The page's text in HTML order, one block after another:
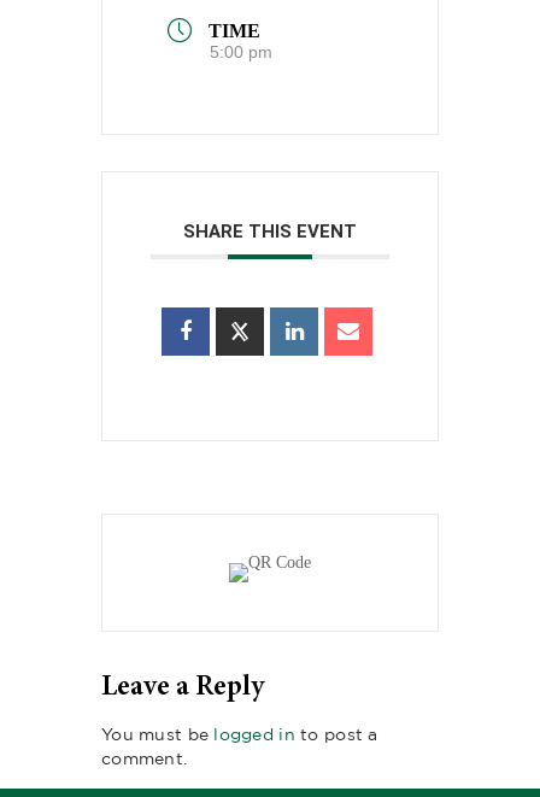
TIME
5:00 pm
SHARE THIS EVENT
Leave a Reply
You must be logged in to post a
comment.